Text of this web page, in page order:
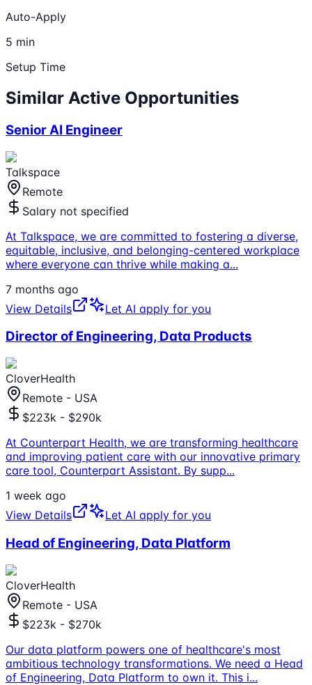
Auto-Apply
5 min
Setup Time
Similar Active Opportunities
Senior AI Engineer
Talkspace
Remote
Salary not specified
At Talkspace, we are committed to fostering a diverse,
equitable, inclusive, and belonging-centered workplace
where everyone can thrive while making a...
7 months ago
View Details
Let AI apply for you
Director of Engineering, Data Products
CloverHealth
Remote - USA
$223k - $290k
At Counterpart Health, we are transforming healthcare
and improving patient care with our innovative primary
care tool, Counterpart Assistant. By supp...
1 week ago
View Details
Let AI apply for you
Head of Engineering, Data Platform
CloverHealth
Remote - USA
$223k - $270k
Our data platform powers one of healthcare's most
ambitious technology transformations. We need a Head
of Engineering, Data Platform to own it. This i...